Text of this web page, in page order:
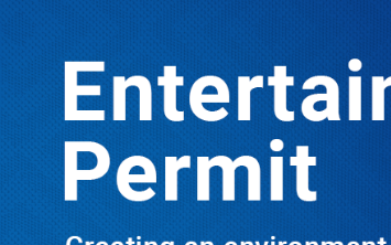
TRENDING
YOU ARE TOO INEPT FOR BOU
PROBE, ONEG OBEL TELLS MPS
AS KATUNTU QUARRELS ON TV
10/03/2025